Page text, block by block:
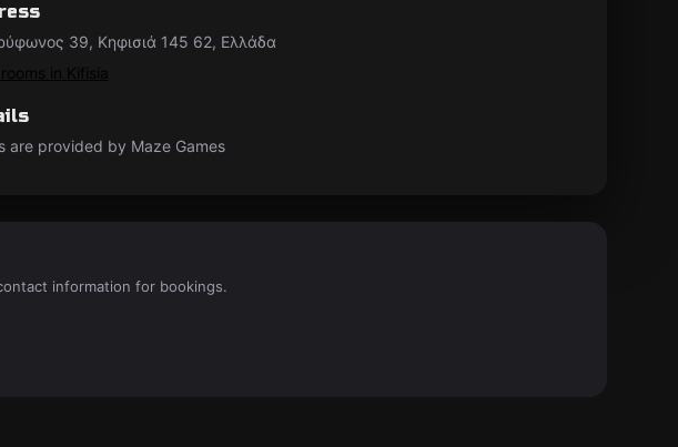
39, Κηφισιά 145 62, Ελλάδα
rooms in Kifisia
are provided by Maze Games
information for bookings.